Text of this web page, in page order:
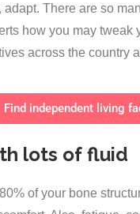
adapt. There are so
how you may
across the country
Find independent living
lots of fluid
of your bone